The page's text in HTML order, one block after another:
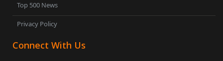
Top 500 News
Privacy Policy
Connect With Us